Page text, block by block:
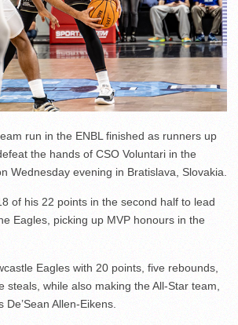
run in the ENBL finished as runners up
the hands of CSO Voluntari in the
Wednesday evening in Bratislava, Slovakia.
of his 22 points in the second half to lead
Eagles, picking up MVP honours in the
Eagles with 20 points, five rebounds,
steals, while also making the All-Star team,
Allen-Eikens.